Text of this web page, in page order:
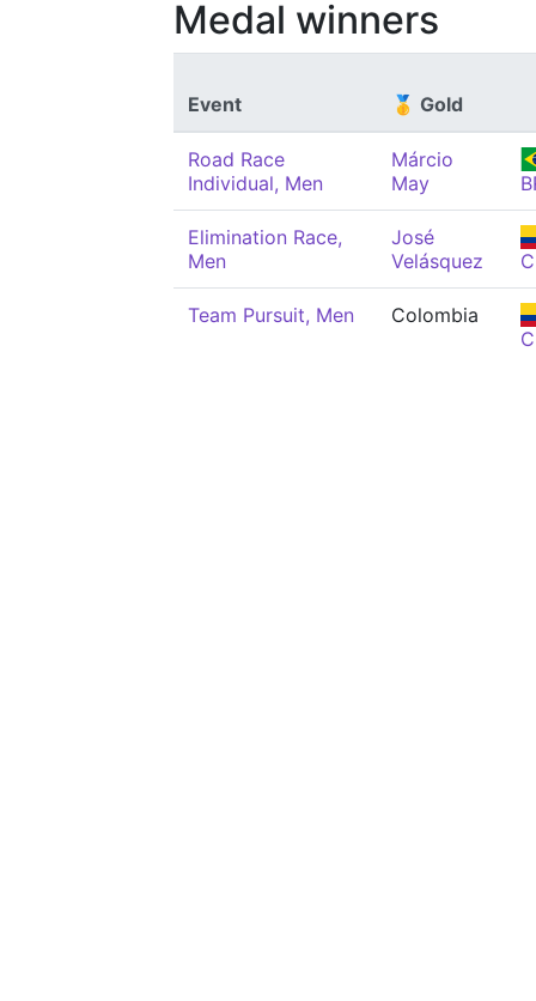
Medal winners
Event 🥇 Gold
Road Race
Individual, Men
Márcio
May
Elimination Race,
Men
José
Velásquez
Team Pursuit, Men
Colombia